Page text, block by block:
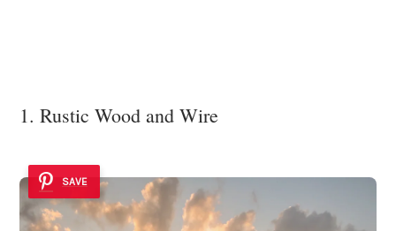
1. Rustic Wood and Wire
SAVE